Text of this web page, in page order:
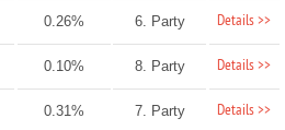
0.26% 6. Party Details >>
0.10% 8. Party Details >>
0.31% 7. Party Details >>